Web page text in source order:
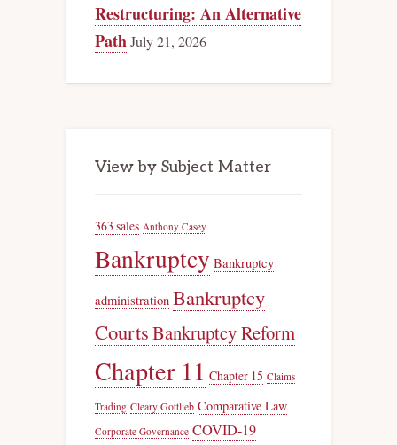
Restructuring: An Alternative
PathJuly 21, 2026
View by Subject Matter
363 sales Anthony Casey
Bankruptcy Bankruptcy
administration Bankruptcy
CourtsBankruptcy Reform
Chapter 11 Chapter 15 Claims
Trading Cleary Gottlieb Comparative Law
Corporate Governance COVID-19